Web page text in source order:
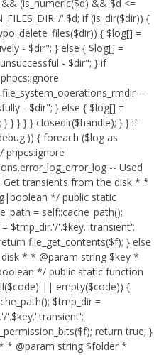
(is_numeric($d) && $d <=
'.$d; if (is_dir($dir)) {
{ $log[] =
- $dir"; } else { $log[] =
- $dir"; } if
--
- $dir"; } else { $log[] =
} } } } closedir($handle); } } if
{ foreach ($log as
phpcs:ignore
-- Used
transients from the disk * *
*/ public static
= self::cache_path();
$tmp_dir.'/'.$key.'.transient';
file_get_contents($f); } else
* * @param string $key *
*/ public static function
|| empty($code)) {
$tmp_dir =
'.$key.'.transient';
return true; }
* @param string $folder *